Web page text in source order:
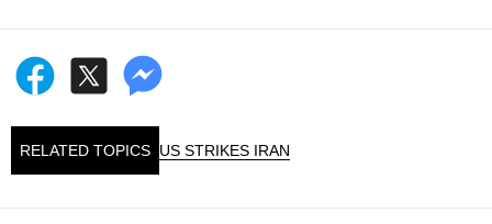
RELATED TOPICS US STRIKES IRAN